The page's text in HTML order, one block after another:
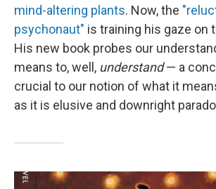
mind-altering plants. Now, the
psychonaut" is training his gaze on
His new book probes our
means to, well, understand— a
crucial to our notion of what it
as it is elusive and downright